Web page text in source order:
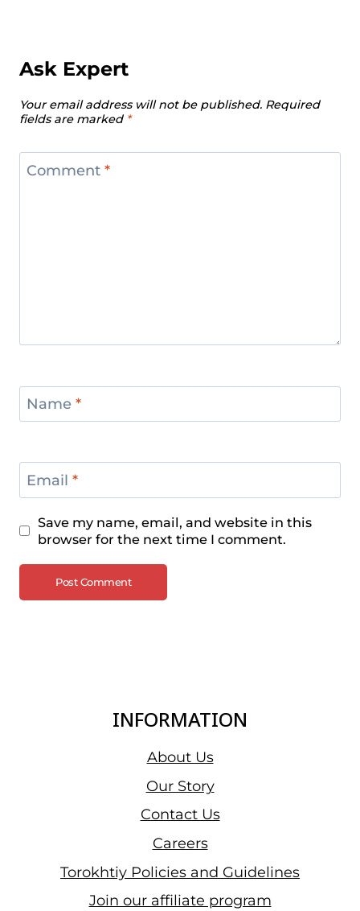
Ask Expert
Your email address will not be published. Required
fields are marked *
Comment *
Name *
Email *
Save my name, email, and website in this
browser for the next time I comment.
INFORMATION
About Us
Our Story
Contact Us
Careers
Torokhtiy Policies and Guidelines
Join our affiliate program